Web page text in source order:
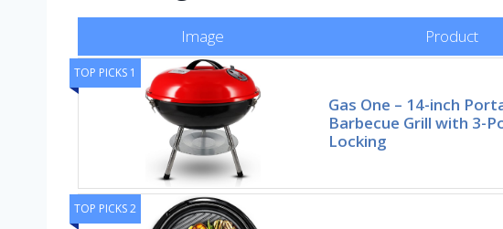
Image Product
TOP PICKS 1
Gas One – 14-inch
Barbecue Grill with 3-
Locking
TOP PICKS 2